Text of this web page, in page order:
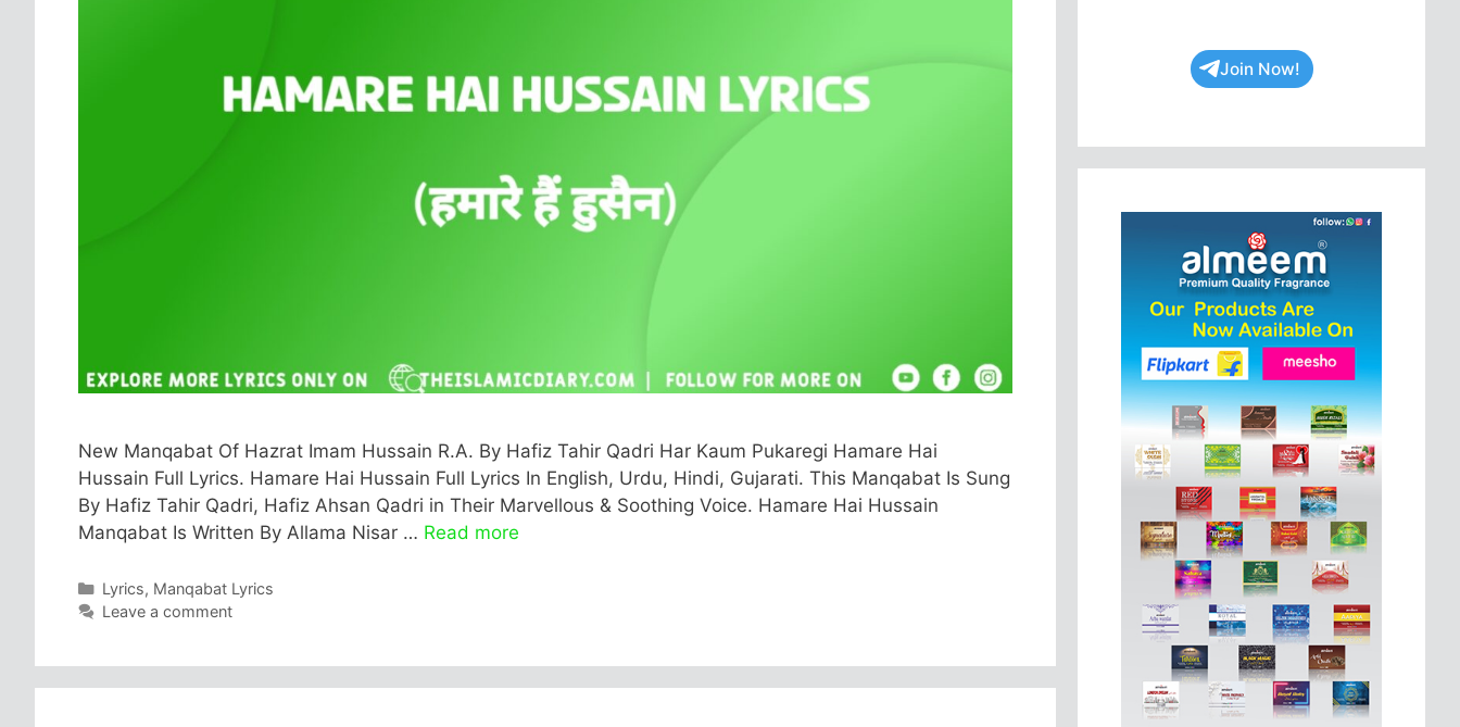
New Manqabat Of Hazrat Imam Hussain R.A. By Hafiz Tahir Qadri Har Kaum Pukaregi Hamare Hai
Hussain Full Lyrics. Hamare Hai Hussain Full Lyrics In English, Urdu, Hindi, Gujarati. This Manqabat Is Sung
By Hafiz Tahir Qadri, Hafiz Ahsan Qadri in Their Marvellous & Soothing Voice. Hamare Hai Hussain
Manqabat Is Written By Allama Nisar … Read more
Categories
Lyrics, Manqabat Lyrics
Leave a comment
Join Now!